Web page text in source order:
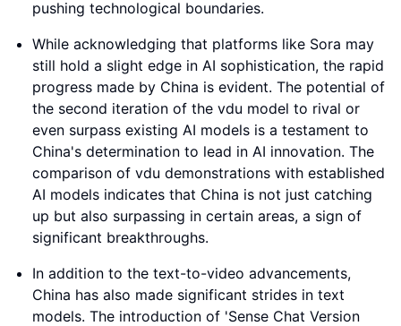
pushing technological boundaries.
While acknowledging that platforms like Sora may
still hold a slight edge in AI sophistication, the rapid
progress made by China is evident. The potential of
the second iteration of the vdu model to rival or
even surpass existing AI models is a testament to
China's determination to lead in AI innovation. The
comparison of vdu demonstrations with established
AI models indicates that China is not just catching
up but also surpassing in certain areas, a sign of
significant breakthroughs.
In addition to the text-to-video advancements,
China has also made significant strides in text
models. The introduction of 'Sense Chat Version